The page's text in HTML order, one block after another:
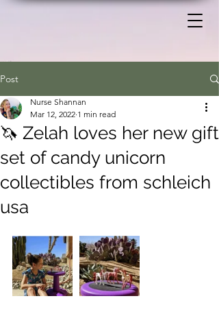
Post
🦄 Zelah loves her new gift
set of candy unicorn
collectibles from schleich
usa
Nurse Shannan
Mar 12, 2022 1 min read